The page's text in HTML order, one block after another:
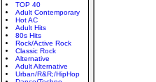
TOP 40
Adult Contemporary
Hot AC
Adult Hits
80s Hits
Rock/Active Rock
Classic Rock
Alternative
Adult Alternative
Urban/R&R;/HipHop